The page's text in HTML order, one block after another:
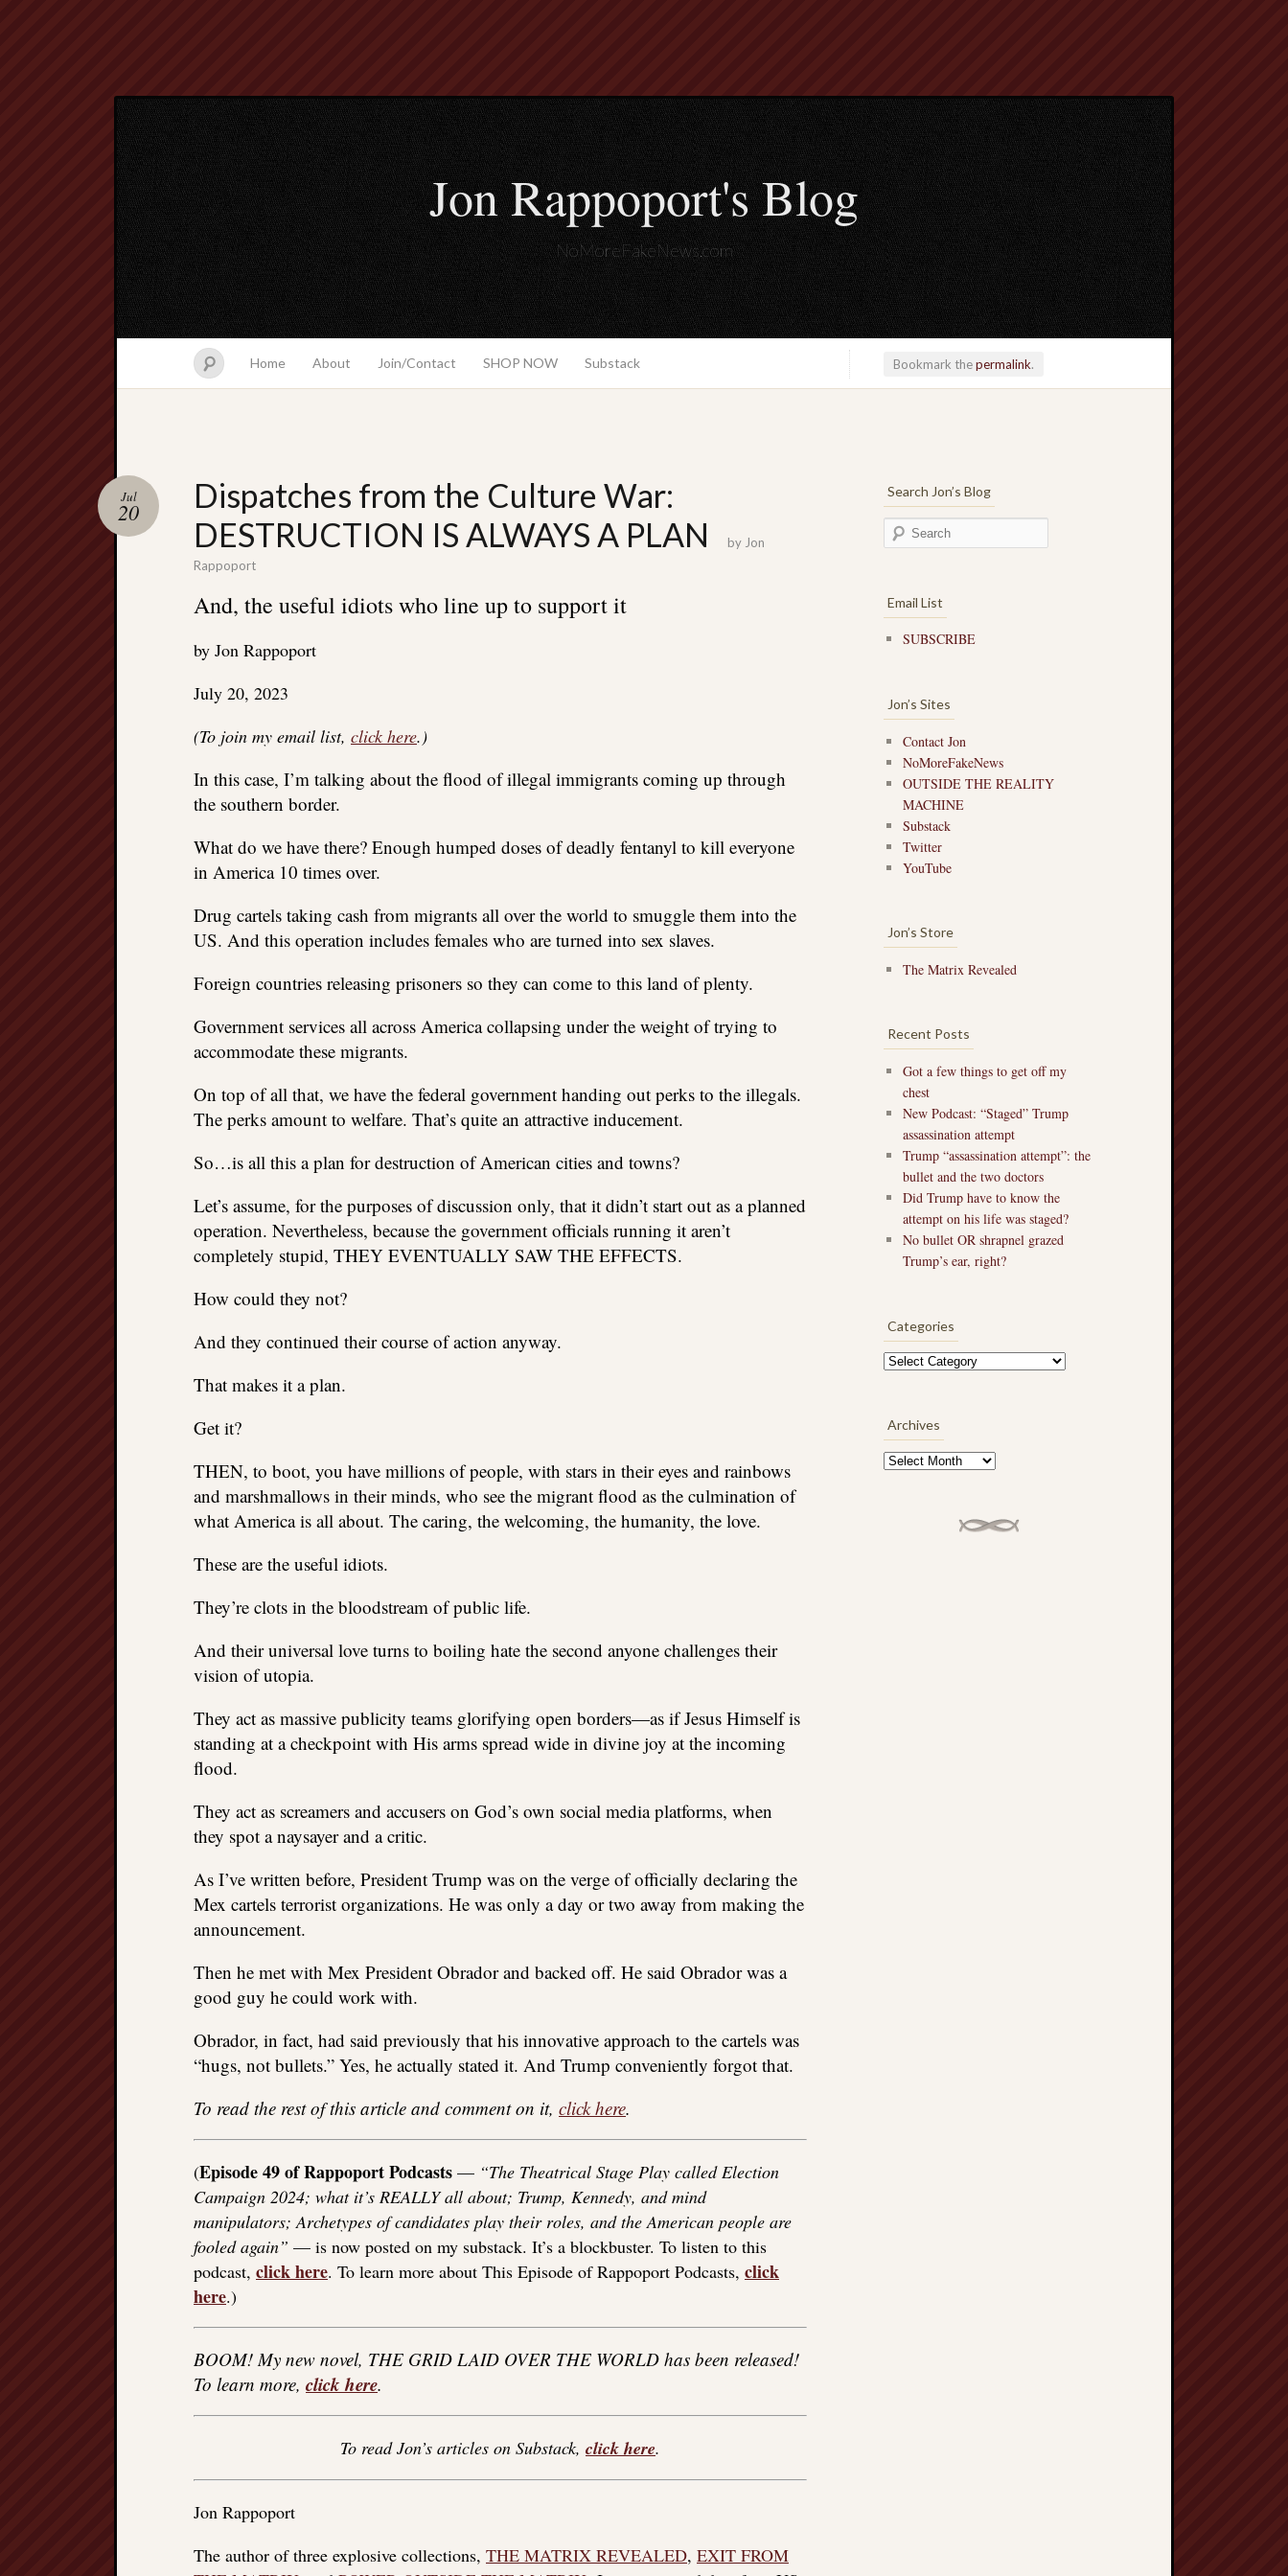
Jon Rappoport's Blog
NoMoreFakeNews.com
Home About Join/Contact SHOP NOW Substack Bookmark thepermalink.
Dispatches from the Culture War:
DESTRUCTION IS ALWAYS A PLAN
Jul
20
by Jon
Rappoport
And, the useful idiots who line up to support it
by Jon Rappoport
July 20, 2023
(To join my email list, click here.)
In this case, I’m talking about the flood of illegal immigrants coming up through
the southern border.
What do we have there? Enough humped doses of deadly fentanyl to kill everyone
in America 10 times over.
Drug cartels taking cash from migrants all over the world to smuggle them into the
US. And this operation includes females who are turned into sex slaves.
Foreign countries releasing prisoners so they can come to this land of plenty.
Government services all across America collapsing under the weight of trying to
accommodate these migrants.
On top of all that, we have the federal government handing out perks to the illegals.
The perks amount to welfare. That’s quite an attractive inducement.
So…is all this a plan for destruction of American cities and towns?
Let’s assume, for the purposes of discussion only, that it didn’t start out as a planned
operation. Nevertheless, because the government officials running it aren’t
completely stupid, THEY EVENTUALLY SAW THE EFFECTS.
How could they not?
And they continued their course of action anyway.
That makes it a plan.
Get it?
THEN, to boot, you have millions of people, with stars in their eyes and rainbows
and marshmallows in their minds, who see the migrant flood as the culmination of
what America is all about. The caring, the welcoming, the humanity, the love.
These are the useful idiots.
They’re clots in the bloodstream of public life.
And their universal love turns to boiling hate the second anyone challenges their
vision of utopia.
They act as massive publicity teams glorifying open borders—as if Jesus Himself is
standing at a checkpoint with His arms spread wide in divine joy at the incoming
flood.
They act as screamers and accusers on God’s own social media platforms, when
they spot a naysayer and a critic.
As I’ve written before, President Trump was on the verge of officially declaring the
Mex cartels terrorist organizations. He was only a day or two away from making the
announcement.
Then he met with Mex President Obrador and backed off. He said Obrador was a
good guy he could work with.
Obrador, in fact, had said previously that his innovative approach to the cartels was
“hugs, not bullets.” Yes, he actually stated it. And Trump conveniently forgot that.
To read the rest of this article and comment on it, click here.
(Episode 49 of Rappoport Podcasts — “The Theatrical Stage Play called Election
Campaign 2024; what it’s REALLY all about; Trump, Kennedy, and mind
manipulators; Archetypes of candidates play their roles, and the American people are
fooled again” — is now posted on my substack. It’s a blockbuster. To listen to this
podcast, click here. To learn more about This Episode of Rappoport Podcasts, click
here.)
BOOM! My new novel, THE GRID LAID OVER THE WORLD has been released!
To learn more, click here.
To read Jon’s articles on Substack, click here.
Jon Rappoport
The author of three explosive collections, THE MATRIX REVEALED, EXIT FROM
Search Jon’s Blog
Email List
SUBSCRIBE
Jon’s Sites
Contact Jon
NoMoreFakeNews
OUTSIDE THE REALITY
MACHINE
Substack
Twitter
YouTube
Jon’s Store
The Matrix Revealed
Recent Posts
Got a few things to get off my
chest
New Podcast: “Staged” Trump
assassination attempt
Trump “assassination attempt”: the
bullet and the two doctors
Did Trump have to know the
attempt on his life was staged?
No bullet OR shrapnel grazed
Trump’s ear, right?
Categories
Categories
Archives